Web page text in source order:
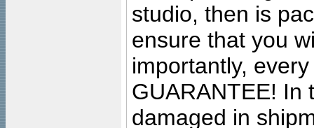
studio, then is
ensure that you
importantly,
GUARANTEE! In
damaged in